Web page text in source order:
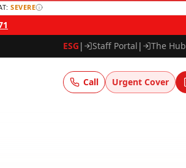
SEVERE
ESG | Staff Portal | The Hub
Call Urgent Cover